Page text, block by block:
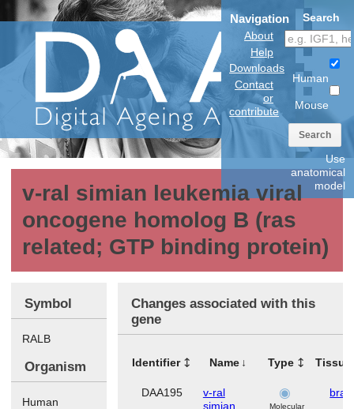
Navigation
About
Help
Downloads
Contact
or
contribute
Search
Human
Mouse
Search
Use
anatomical
model
v-ral simian leukemia viral
oncogene homolog B (ras
related; GTP binding protein)
Symbol
RALB
Organism
Human
Changes associated with this
gene
Identifier Name Type
DAA195
v-ral
simian
Molecular